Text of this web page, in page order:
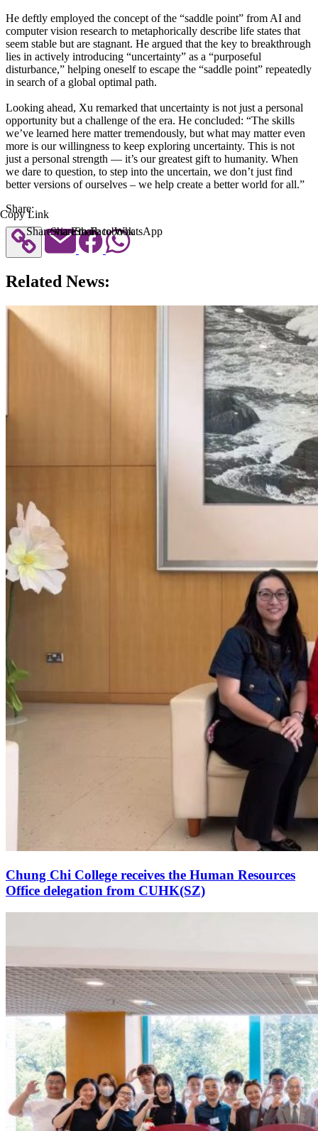
He deftly employed the concept of the “saddle point” from AI and
computer vision research to metaphorically describe life states that
seem stable but are stagnant. He argued that the key to breakthrough
lies in actively introducing “uncertainty” as a “purposeful
disturbance,” helping oneself to escape the “saddle point” repeatedly
in search of a global optimal path.
Looking ahead, Xu remarked that uncertainty is not just a personal
opportunity but a challenge of the era. He concluded: “The skills
we’ve learned here matter tremendously, but what may matter even
more is our willingness to keep exploring uncertainty. This is not
just a personal strength — it’s our greatest gift to humanity. When
we dare to question, to step into the uncertain, we don’t just find
better versions of ourselves – we help create a better world for all.”
Share:
Copy Link
Share via Email
Share to Facebook
Share to WhatsApp
Related News:
Chung Chi College receives the Human Resources
Office delegation from CUHK(SZ)